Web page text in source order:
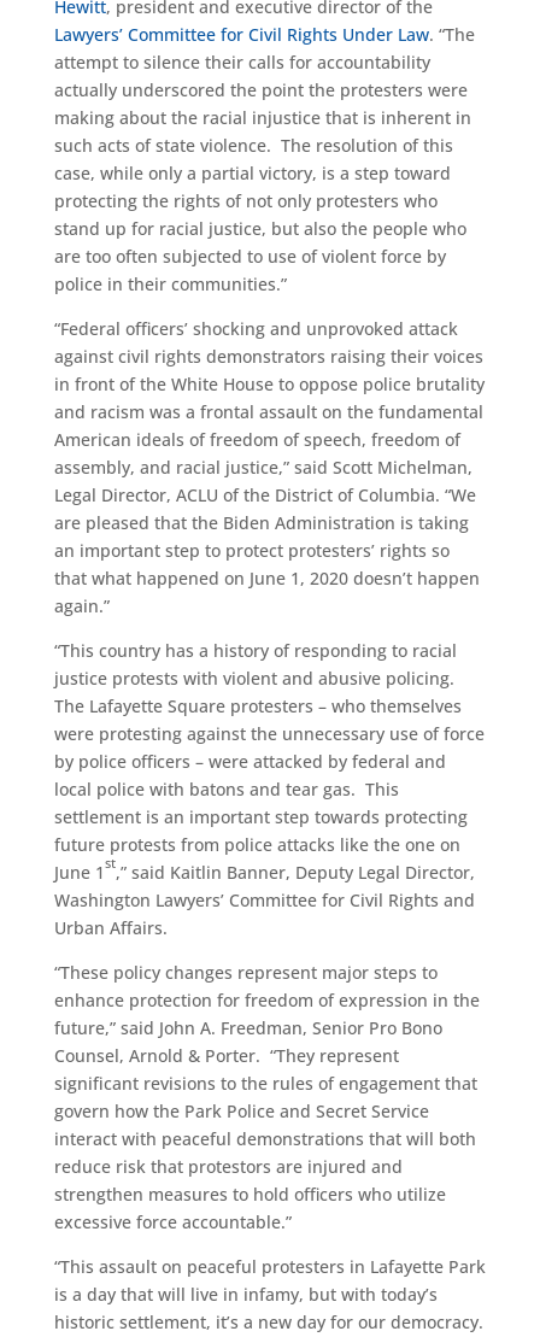
Hewitt, president and executive director of the
Lawyers’ Committee for Civil Rights Under Law. “The
attempt to silence their calls for accountability
actually underscored the point the protesters were
making about the racial injustice that is inherent in
such acts of state violence. The resolution of this
case, while only a partial victory, is a step toward
protecting the rights of not only protesters who
stand up for racial justice, but also the people who
are too often subjected to use of violent force by
police in their communities.”
“Federal officers’ shocking and unprovoked attack
against civil rights demonstrators raising their voices
in front of the White House to oppose police brutality
and racism was a frontal assault on the fundamental
American ideals of freedom of speech, freedom of
assembly, and racial justice,” said Scott Michelman,
Legal Director, ACLU of the District of Columbia. “We
are pleased that the Biden Administration is taking
an important step to protect protesters’ rights so
that what happened on June 1, 2020 doesn’t happen
again.”
“This country has a history of responding to racial
justice protests with violent and abusive policing.
The Lafayette Square protesters – who themselves
were protesting against the unnecessary use of force
by police officers – were attacked by federal and
local police with batons and tear gas. This
settlement is an important step towards protecting
future protests from police attacks like the one on
June 1 st,” said Kaitlin Banner, Deputy Legal Director,
Washington Lawyers’ Committee for Civil Rights and
Urban Affairs.
“These policy changes represent major steps to
enhance protection for freedom of expression in the
future,” said John A. Freedman, Senior Pro Bono
Counsel, Arnold & Porter. “They represent
significant revisions to the rules of engagement that
govern how the Park Police and Secret Service
interact with peaceful demonstrations that will both
reduce risk that protestors are injured and
strengthen measures to hold officers who utilize
excessive force accountable.”
“This assault on peaceful protesters in Lafayette Park
is a day that will live in infamy, but with today’s
historic settlement, it’s a new day for our democracy.